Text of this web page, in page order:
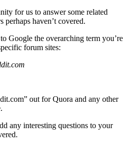
for us to answer some related
perhaps haven’t covered.
Google the overarching term you’re
forum sites:
out for Quora and any other
any interesting questions to your